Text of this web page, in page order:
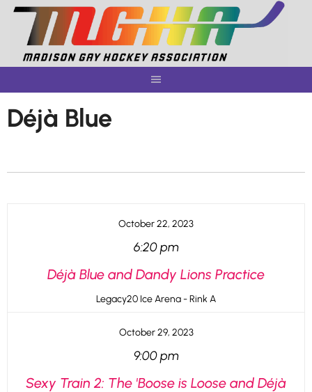
Skip
content
Déjà Blue
October 22, 2023
6:20 pm
Déjà Blue and Dandy Lions Practice
Legacy20 Ice Arena - Rink A
October 29, 2023
9:00 pm
Sexy Train 2: The 'Boose is Loose and Déjà